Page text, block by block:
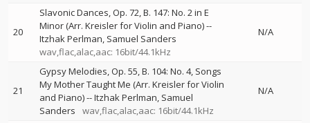
20
Slavonic Dances, Op. 72, B. 147: No. 2 in E
Minor (Arr. Kreisler for Violin and Piano)--
Itzhak Perlman Samuel Sanders
wav,flac,alac,aac: 16bit/44.1kHz
N/A
21
Gypsy Melodies, Op. 55, B. 104: No. 4, Songs
My Mother Taught Me (Arr. Kreisler for Violin
and Piano)--Itzhak Perlman Samuel
Sanders
wav,flac,alac,aac: 16bit/44.1kHz
N/A